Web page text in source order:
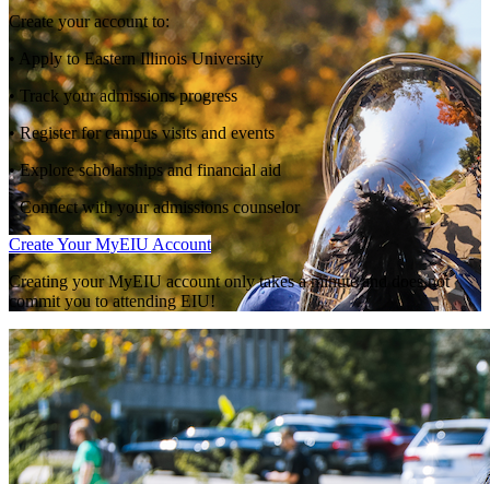
Create your account to:
• Apply to Eastern Illinois University
• Track your admissions progress
• Register for campus visits and events
• Explore scholarships and financial aid
• Connect with your admissions counselor
Create Your MyEIU Account
Creating your MyEIU account only takes a minute and does not
commit you to attending EIU!